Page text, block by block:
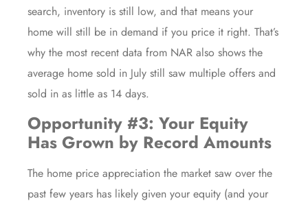
search, inventory is still low, and that means your
home will still be in demand if you price it right. That’s
why the most recent data from NAR also shows the
average home sold in July still saw multiple offers and
sold in as little as 14 days.
Opportunity #3: Your Equity
Has Grown by Record Amounts
The home price appreciation the market saw over the
past few years has likely given your equity (and your